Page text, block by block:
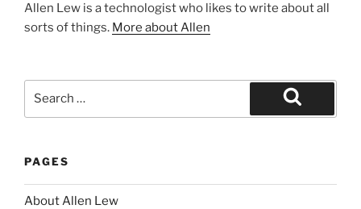
Allen Lew is a technologist who likes to write about all
sorts of things. More about Allen
Search
PAGES
About Allen Lew